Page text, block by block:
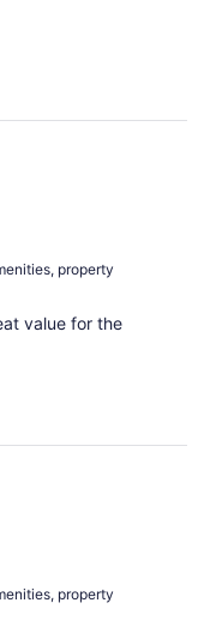
property
value for the
property